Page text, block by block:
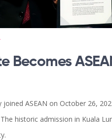
Becomes
ASEAN on October 26,
historic admission in Kuala